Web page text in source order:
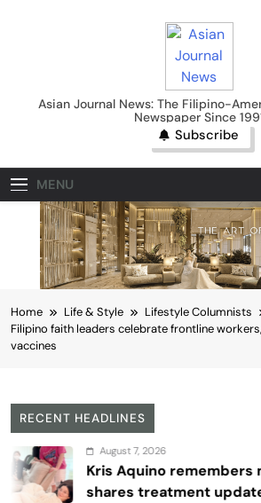
Asian
Asian Journal News: The Filipino-
Newspaper Since
Subscribe
MENU
Home Life & Style
Lifestyle Columnists
Filipino faith leaders celebrate frontline
vaccines
RECENT HEADLINES
August 7, 2026
Kris Aquino remembers mother
shares treatment update